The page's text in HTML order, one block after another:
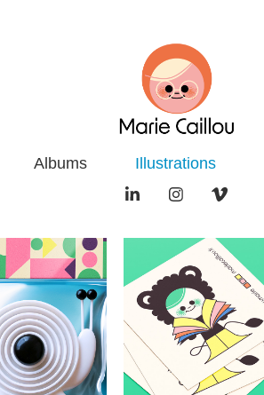
Albums Illustrations